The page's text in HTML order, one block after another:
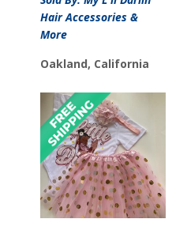
Hair Accessories &
More
Oakland, California